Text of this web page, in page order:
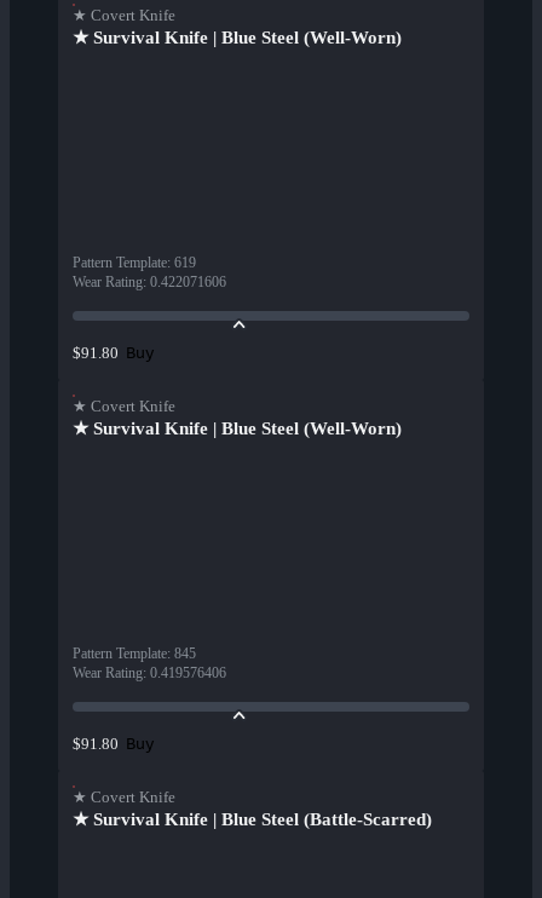
★ Covert Knife
★ Survival Knife | Blue Steel (Well-Worn)
Pattern Template: 619
Wear Rating: 0.422071606
$91.80 Buy
★ Covert Knife
★ Survival Knife | Blue Steel (Well-Worn)
Pattern Template: 845
Wear Rating: 0.419576406
$91.80 Buy
★ Covert Knife
★ Survival Knife | Blue Steel (Battle-Scarred)